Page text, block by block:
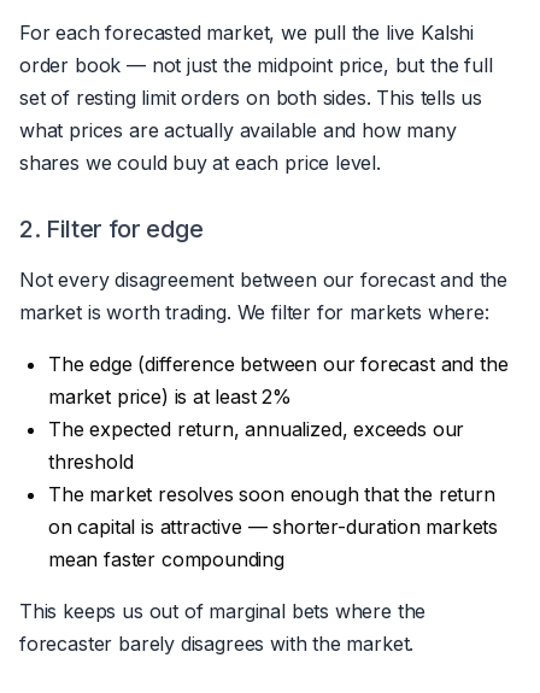
For each forecasted market, we pull the live Kalshi
order book — not just the midpoint price, but the full
set of resting limit orders on both sides. This tells us
what prices are actually available and how many
shares we could buy at each price level.
2. Filter for edge
Not every disagreement between our forecast and the
market is worth trading. We filter for markets where:
The edge (difference between our forecast and the
market price) is at least 2%
The expected return, annualized, exceeds our
threshold
The market resolves soon enough that the return
on capital is attractive — shorter-duration markets
mean faster compounding
This keeps us out of marginal bets where the
forecaster barely disagrees with the market.